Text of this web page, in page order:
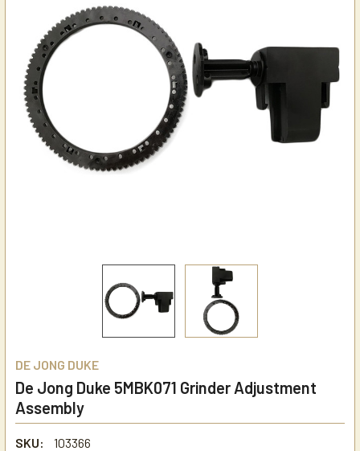
DE JONG DUKE
De Jong Duke 5MBK071 Grinder Adjustment
Assembly
SKU:
103366